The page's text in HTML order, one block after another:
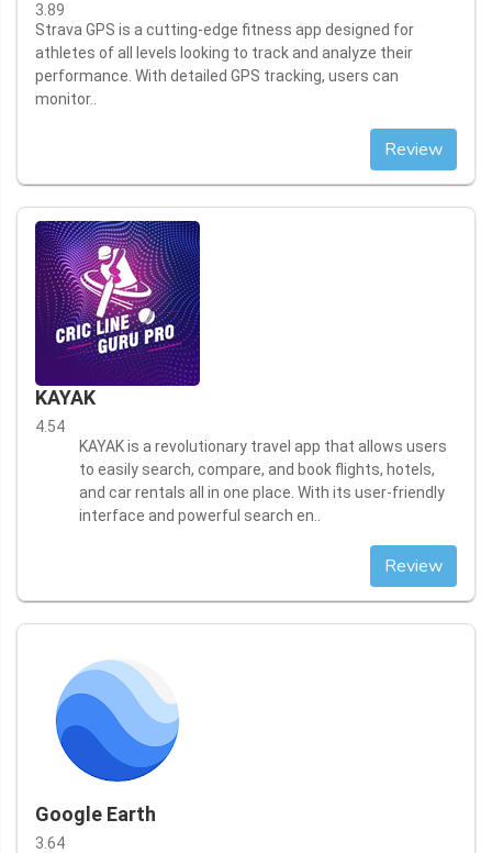
3.89
Strava GPS is a cutting-edge fitness app designed for
athletes of all levels looking to track and analyze their
performance. With detailed GPS tracking, users can
monitor..
Review
KAYAK
4.54
KAYAK is a revolutionary travel app that allows users
to easily search, compare, and book flights, hotels,
and car rentals all in one place. With its user-friendly
interface and powerful search en..
Review
Google Earth
3.64